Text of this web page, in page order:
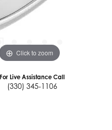
Click to zoom
For Live Assistance Call
(330) 345-1106